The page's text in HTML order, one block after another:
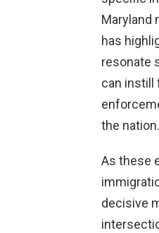
Maryland
has
resonate
can instill
the nation.
As these
decisive